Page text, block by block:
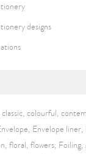
designs
classic colourful
Envelope liner
floral flowers Foiling